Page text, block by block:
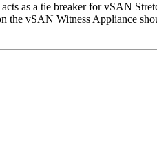
as a tie breaker for vSAN
vSAN Witness Appliance